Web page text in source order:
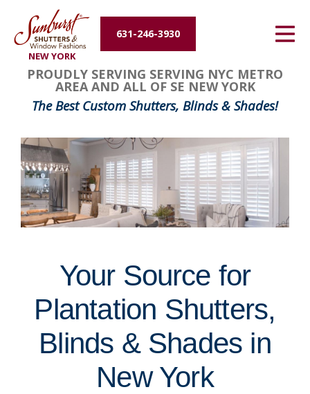
NEW YORK
631-246-3930
Energy Efficiency
About Us
Contact Us
PROUDLY SERVING SERVING NYC METRO
AREA AND ALL OF SE NEW YORK
The Best Custom Shutters, Blinds & Shades!
Your Source for
Plantation Shutters,
Blinds & Shades in
New York
FavoriteColor
groupentitykey